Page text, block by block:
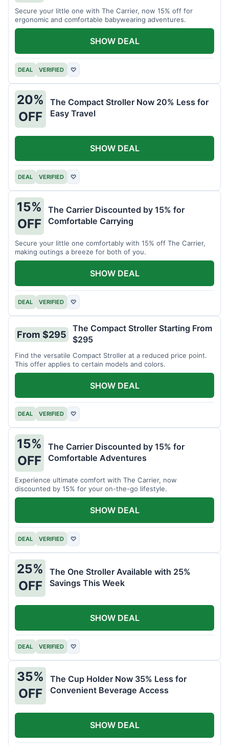
Secure your little one with The Carrier, now 15% off for
ergonomic and comfortable babywearing adventures.
DEAL VERIFIED ♡
SHOW DEAL
20%
OFF
The Compact Stroller Now 20% Less for
Easy Travel
DEAL VERIFIED ♡
SHOW DEAL
15%
OFF
The Carrier Discounted by 15% for
Comfortable Carrying
Secure your little one comfortably with 15% off The Carrier,
making outings a breeze for both of you.
DEAL VERIFIED ♡
SHOW DEAL
From $295
The Compact Stroller Starting From
$295
Find the versatile Compact Stroller at a reduced price point.
This offer applies to certain models and colors.
DEAL VERIFIED ♡
SHOW DEAL
15%
OFF
The Carrier Discounted by 15% for
Comfortable Adventures
Experience ultimate comfort with The Carrier, now
discounted by 15% for your on-the-go lifestyle.
DEAL VERIFIED ♡
SHOW DEAL
25%
OFF
The One Stroller Available with 25%
Savings This Week
DEAL VERIFIED ♡
SHOW DEAL
35%
OFF
The Cup Holder Now 35% Less for
Convenient Beverage Access
SHOW DEAL